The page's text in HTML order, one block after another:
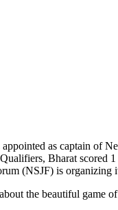
as captain of
Bharat scored
(NSJF) is
the beautiful game